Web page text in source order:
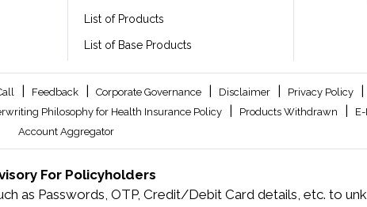
List of Products
List of Base Products
Feedback Corporate Governance Disclaimer Privacy Policy
Philosophy for Health Insurance Policy Products Withdrawn
Account Aggregator
For Policyholders
as Passwords, OTP, Credit/Debit Card details, etc. to